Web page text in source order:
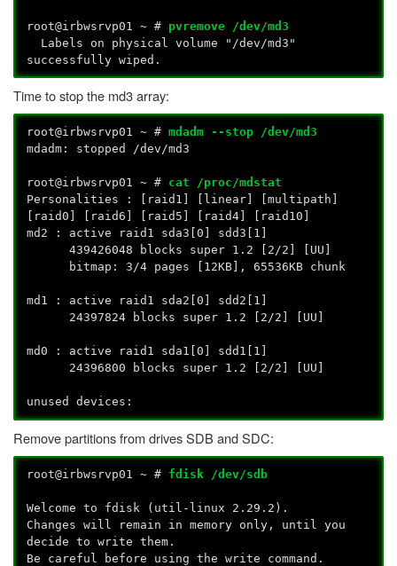
root@irbwsrvp01 ~ # pvremove /dev/md3
Labels on physical volume "/dev/md3"
successfully wiped.
Time to stop the md3 array:
root@irbwsrvp01 ~ #mdadm --stop /dev/md3
mdadm: stopped /dev/md3
root@irbwsrvp01 ~ # cat /proc/mdstat
Personalities : [raid1] [linear] [multipath]
[raid0] [raid6] [raid5] [raid4] [raid10]
md2 : active raid1 sda3[0] sdd3[1]
439426048 blocks super 1.2 [2/2] [UU]
bitmap: 3/4 pages [12KB], 65536KB chunk
md1 : active raid1 sda2[0] sdd2[1]
24397824 blocks super 1.2 [2/2] [UU]
md0 : active raid1 sda1[0] sdd1[1]
24396800 blocks super 1.2 [2/2] [UU]
unused devices:
Remove partitions from drives SDB and SDC:
root@irbwsrvp01 ~ # fdisk /dev/sdb
Welcome to fdisk (util-linux 2.29.2).
Changes will remain in memory only, until you
decide to write them.
Be careful before using the write command.